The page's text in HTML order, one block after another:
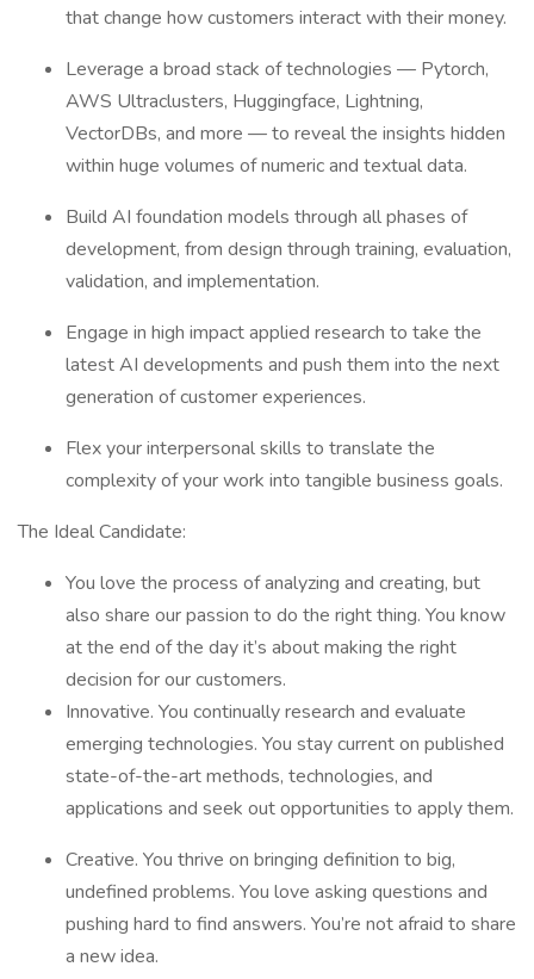
that change how customers interact with their money.
Leverage a broad stack of technologies — Pytorch,
AWS Ultraclusters, Huggingface, Lightning,
VectorDBs, and more — to reveal the insights hidden
within huge volumes of numeric and textual data.
Build AI foundation models through all phases of
development, from design through training, evaluation,
validation, and implementation.
Engage in high impact applied research to take the
latest AI developments and push them into the next
generation of customer experiences.
Flex your interpersonal skills to translate the
complexity of your work into tangible business goals.
The Ideal Candidate:
You love the process of analyzing and creating, but
also share our passion to do the right thing. You know
at the end of the day it’s about making the right
decision for our customers.
Innovative. You continually research and evaluate
emerging technologies. You stay current on published
state-of-the-art methods, technologies, and
applications and seek out opportunities to apply them.
Creative. You thrive on bringing definition to big,
undefined problems. You love asking questions and
pushing hard to find answers. You’re not afraid to share
a new idea.